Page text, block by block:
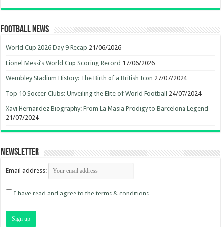
Football News
World Cup 2026 Day 9 Recap 21/06/2026
Lionel Messi’s World Cup Scoring Record 17/06/2026
Wembley Stadium History: The Birth of a British Icon 27/07/2024
Top 10 Soccer Clubs: Unveiling the Elite of World Football 24/07/2024
Xavi Hernandez Biography: From La Masia Prodigy to Barcelona Legend
21/07/2024
Newsletter
Email address:
I have read and agree to the terms & conditions